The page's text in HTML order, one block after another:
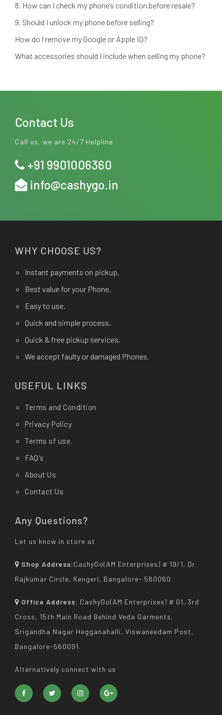
8. How can I check my phone’s condition before resale?
9. Should I unlock my phone before selling?
How do I remove my Google or Apple ID?
What accessories should I include when selling my phone?
Contact Us
Call us, we are 24/7 Helpline
+91 9901006360
info@cashygo.in
WHY CHOOSE US?
Instant payments on pickup.
Best value for your Phone.
Easy to use.
Quick and simple process.
Quick & free pickup services.
We accept faulty or damaged Phones.
USEFUL LINKS
Terms and Condition
Privacy Policy
Terms of use.
FAQ's
About Us
Contact Us
Any Questions?
Let us know in store at
Shop Address:CashyGo(AM Enterprises) # 19/1, Dr
Rajkumar Circle, Kengeri, Bangalore- 560060
Office Address: CashyGo(AM Enterprises) # 01, 3rd
Cross, 15th Main Road Behind Veda Garments,
Srigandha Nagar Hegganahalli, Viswaneedam Post,
Bangalore-560091.
Alternatively connect with us